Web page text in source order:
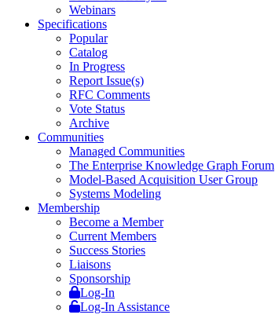
Webinars
Specifications
Popular
Catalog
In Progress
Report Issue(s)
RFC Comments
Vote Status
Archive
Communities
Managed Communities
The Enterprise Knowledge Graph Forum
Model-Based Acquisition User Group
Systems Modeling
Membership
Become a Member
Current Members
Success Stories
Liaisons
Sponsorship
Log-In
Log-In Assistance